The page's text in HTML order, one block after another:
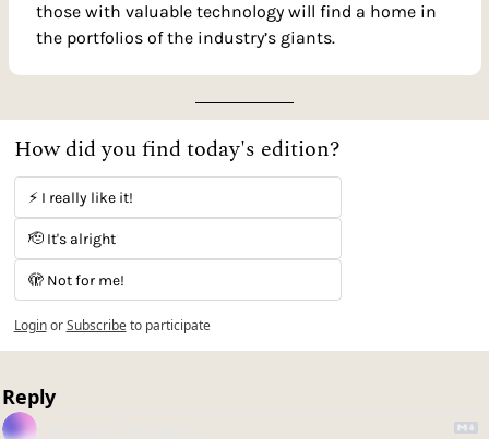
those with valuable technology will find a home in
the portfolios of the industry’s giants.
How did you find today's edition?
⚡️ I really like it!
🫡 It's alright
🫣 Not for me!
Login or Subscribe to participate
Reply